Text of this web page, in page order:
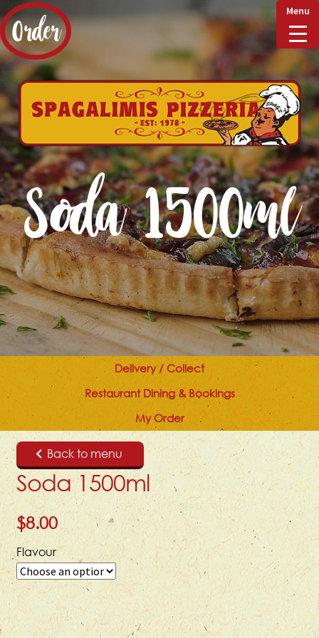
Order
Home
Delivery & Collect
Checkout
Soda 1500ml
Delivery / Collect
Restaurant Dining & Bookings
My Order
Back to menu
Soda 1500ml
$8.00
Flavour
Menu